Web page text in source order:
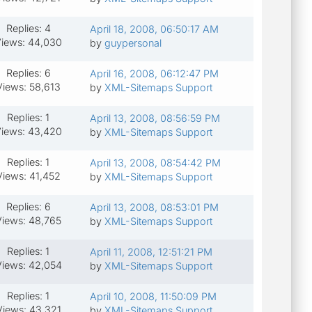
Replies: 4
44,030
April 18, 2008, 06:50:17 AM
by guypersonal
Replies: 6
58,613
April 16, 2008, 06:12:47 PM
by XML-Sitemaps Support
Replies: 1
43,420
April 13, 2008, 08:56:59 PM
by XML-Sitemaps Support
Replies: 1
41,452
April 13, 2008, 08:54:42 PM
by XML-Sitemaps Support
Replies: 6
48,765
April 13, 2008, 08:53:01 PM
by XML-Sitemaps Support
Replies: 1
42,054
April 11, 2008, 12:51:21 PM
by XML-Sitemaps Support
Replies: 1
43,321
April 10, 2008, 11:50:09 PM